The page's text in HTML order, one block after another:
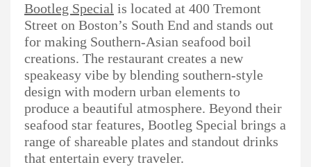
Bootleg Special is located at 400 Tremont
Street on Boston’s South End and stands out
for making Southern-Asian seafood boil
creations. The restaurant creates a new
speakeasy vibe by blending southern-style
design with modern urban elements to
produce a beautiful atmosphere. Beyond their
seafood star features, Bootleg Special brings a
range of shareable plates and standout drinks
that entertain every traveler.